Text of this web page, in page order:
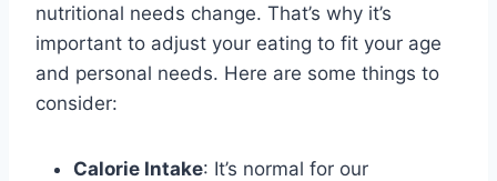
nutritional needs change. That’s why it’s
important to adjust your eating to fit your age
and personal needs. Here are some things to
consider:
Calorie Intake: It’s normal for our